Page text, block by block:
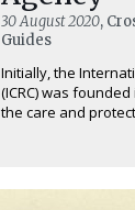
30 August 2020,
Guides
Initially, the
(ICRC) was
the care and